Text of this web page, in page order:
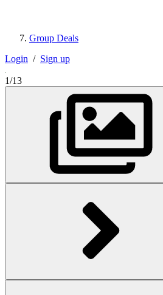
Group Deals
Login / Sign up
1/13